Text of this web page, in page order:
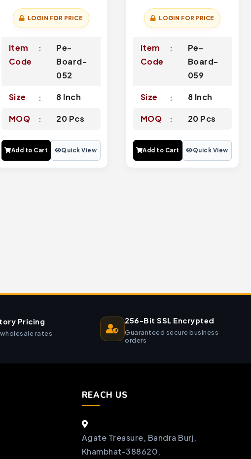
LOGIN FOR PRICE
Item
Code
Pe-
Board-
052
Size 8 Inch
MOQ 20 Pcs
Add to Cart Quick View
LOGIN FOR PRICE
Item
Code
Pe-
Board-
059
Size 8 Inch
MOQ 20 Pcs
Add to Cart Quick View
Pricing
rates
256-Bit SSL Encrypted
Guaranteed secure business
orders
REACH US
Agate Treasure, Bandra Burj,
Khambhat-388620,